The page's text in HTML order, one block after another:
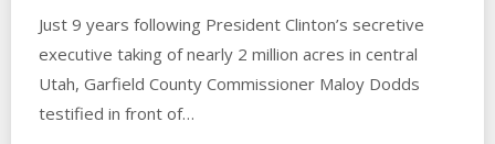
Just 9 years following President Clinton’s secretive
executive taking of nearly 2 million acres in central
Utah, Garfield County Commissioner Maloy Dodds
testified in front of…